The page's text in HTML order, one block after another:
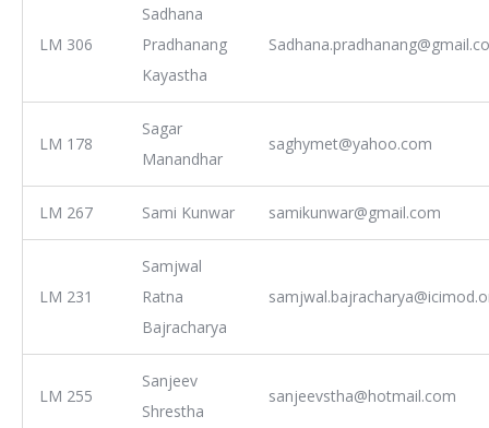
LM 306
Sadhana
Pradhanang
Kayastha
LM 178
Sagar
Manandhar
saghymet@yahoo.com
LM 267 Sami Kunwar samikunwar@gmail.com
LM 231
Samjwal
Ratna
Bajracharya
LM 255
Sanjeev
Shrestha
sanjeevstha@hotmail.com